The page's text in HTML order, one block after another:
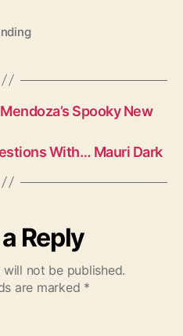
Spooky New
With… Mauri Dark
Reply
not be published.
are marked *